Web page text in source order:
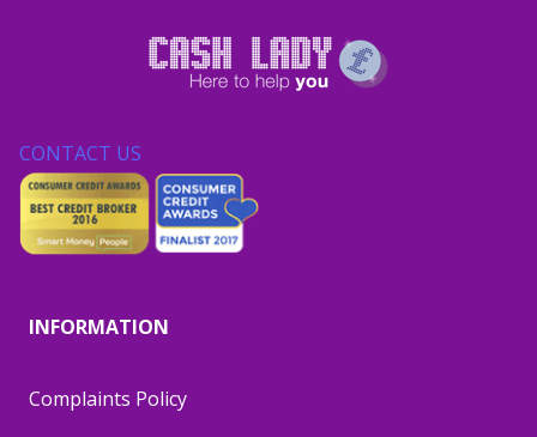
CONTACT US
INFORMATION
Complaints Policy